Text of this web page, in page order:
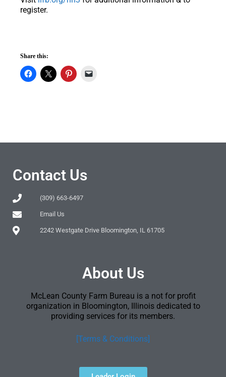
register.
Share this:
Contact Us
(309) 663-6497
Email Us
2242 Westgate Drive Bloomington, IL 61705
About Us
McLean County Farm Bureau is a not for profit
organization in Bloomington, Illinois dedicated to
providing services for its members.
[Terms & Conditions]